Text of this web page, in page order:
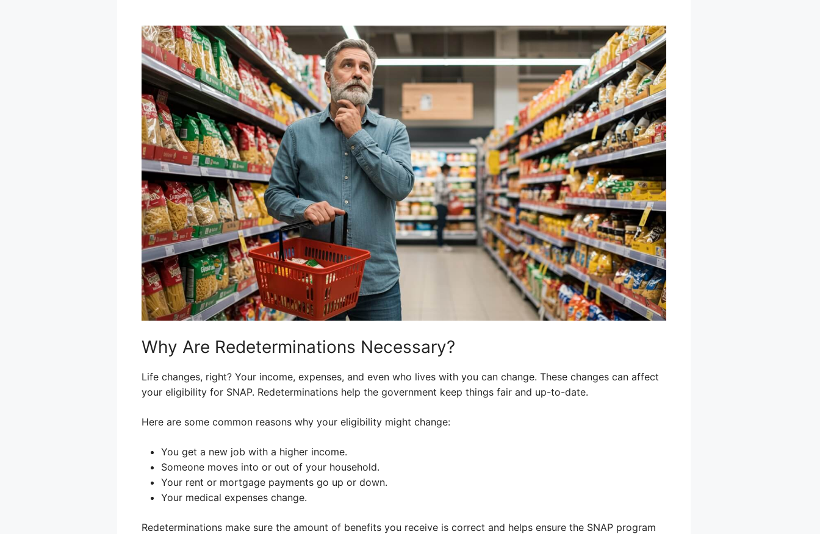
Why Are Redeterminations Necessary?
Life changes, right? Your income, expenses, and even who lives with you can change. These changes can affect
your eligibility for SNAP. Redeterminations help the government keep things fair and up-to-date.
Here are some common reasons why your eligibility might change:
You get a new job with a higher income.
Someone moves into or out of your household.
Your rent or mortgage payments go up or down.
Your medical expenses change.
Redeterminations make sure the amount of benefits you receive is correct and helps ensure the SNAP program